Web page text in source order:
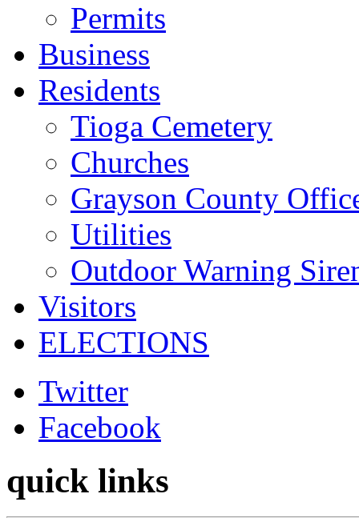
Permits
Business
Residents
Tioga Cemetery
Churches
Grayson County
Utilities
Outdoor Warning
Visitors
ELECTIONS
Twitter
Facebook
quick links